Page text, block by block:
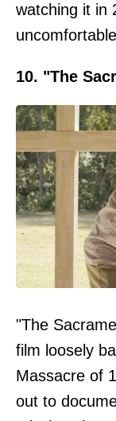
watching it in
10. "The
"The
film loosely
Massacre of
out to